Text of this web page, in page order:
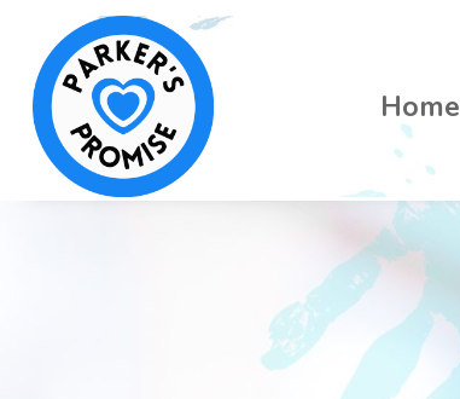
Home